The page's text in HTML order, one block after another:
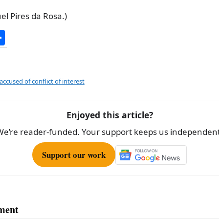
Pires da Rosa.)
h
e of conflict of interest
Enjoyed this article?
reader-funded. Your support keeps us
Support our work